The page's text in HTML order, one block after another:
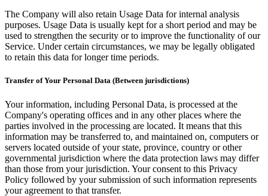
The Company will also retain Usage Data for internal analysis
purposes. Usage Data is usually kept for a short period and may be
used to strengthen the security or to improve the functionality of our
Service. Under certain circumstances, we may be legally obligated
to retain this data for longer time periods.
Transfer of Your Personal Data (Between jurisdictions)
Your information, including Personal Data, is processed at the
Company's operating offices and in any other places where the
parties involved in the processing are located. It means that this
information may be transferred to, and maintained on, computers or
servers located outside of your state, province, country or other
governmental jurisdiction where the data protection laws may differ
than those from your jurisdiction. Your consent to this Privacy
Policy followed by your submission of such information represents
your agreement to that transfer.